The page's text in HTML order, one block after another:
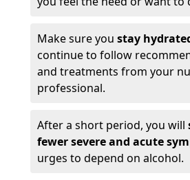
Make sure you stay
continue to follow
and treatments from your
professional.
After a short period, you will
fewer severe and acute
urges to depend on alcohol.